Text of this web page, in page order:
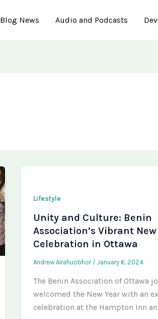
Blog News Audio and Podcasts
Lifestyle
Unity and Culture: Benin
Association’s Vibrant New
Celebration in Ottawa
Andrew Airahuobhor / January 6, 2024
The Benin Association of Ottawa
welcomed the New Year with an
celebration at the Hampton Inn